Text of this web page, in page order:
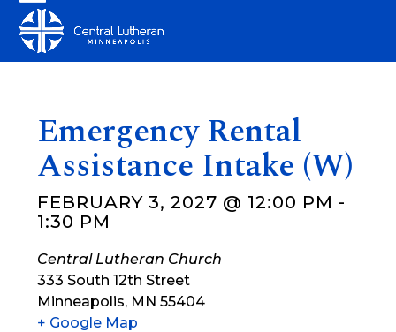
content
Open
mobile
Close
mobile
Emergency Rental
Assistance Intake (W)
FEBRUARY 3, 2027 @ 12:00 PM -
1:30 PM
Central Lutheran Church
333 South 12th Street
Minneapolis, MN 55404
+ Google Map